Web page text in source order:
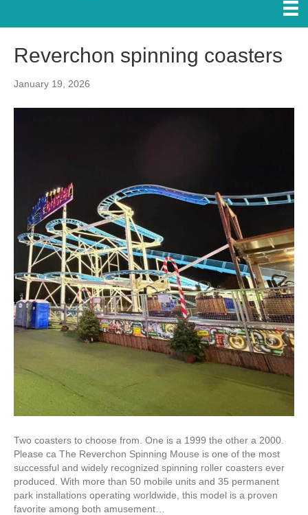
Reverchon spinning coasters
January 19, 2026
Two coasters to choose from. One is a 1999 the other a 2000.
Please ca The Reverchon Spinning Mouse is one of the most
successful and widely recognized spinning roller coasters ever
produced. With more than 50 mobile units and 35 permanent
park installations operating worldwide, this model is a proven
favorite among both amusement…